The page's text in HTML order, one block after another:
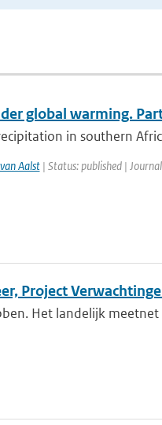
global warming.
in southern
Aalst| Status: published |
Project
Het landelijk meetnet